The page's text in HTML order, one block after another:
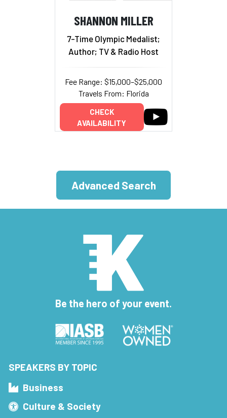
SHANNON MILLER
7-Time Olympic Medalist;
Author; TV & Radio Host
Fee Range: $15,000–$25,000
Travels From: Florida
CHECK
AVAILABILITY
Advanced Search
Be the hero of your event.
SPEAKERS BY TOPIC
Business
Culture & Society